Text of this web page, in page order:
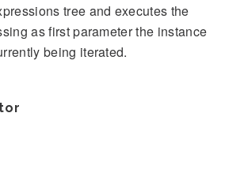
tree and executes the
as first parameter the instance
being iterated.